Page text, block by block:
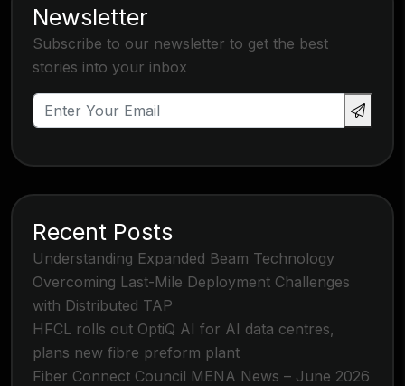
Newsletter
Subscribe to our newsletter to get the best
stories into your inbox
Recent Posts
Understanding Expanded Beam Technology
Overcoming Last-Mile Deployment Challenges
with Distributed TAP
HFCL rolls out OptiQ AI for AI data centres,
plans new fibre preform plant
Fiber Connect Council MENA News – June 2026